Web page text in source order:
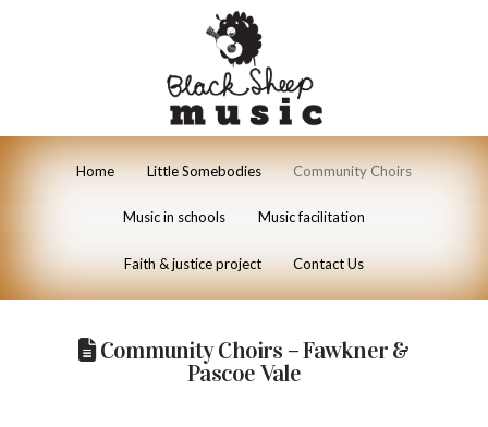
Home Little Somebodies Community Choirs
Music in schools Music facilitation
Faith & justice project Contact Us
Community Choirs – Fawkner &
Pascoe Vale